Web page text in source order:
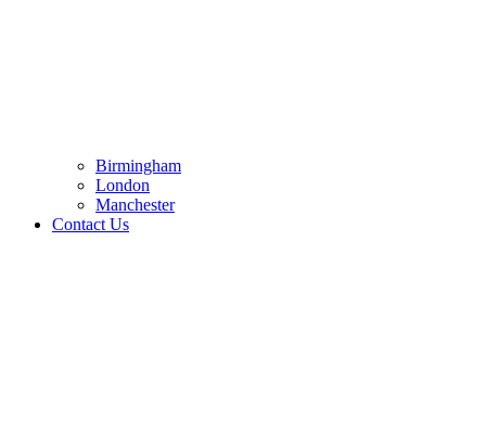
Birmingham
London
Manchester
Contact Us